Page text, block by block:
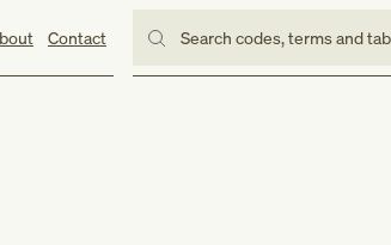
Contact Search codes, terms and